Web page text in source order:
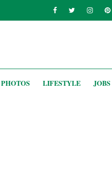
PHOTOS LIFESTYLE JOBS